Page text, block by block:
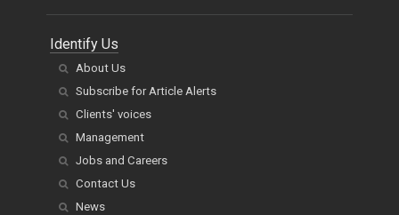
Identify Us
About Us
Subscribe for Article Alerts
Clients' voices
Management
Jobs and Careers
Contact Us
News